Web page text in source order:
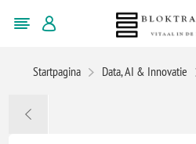
Startpagina Data, AI & Innovatie